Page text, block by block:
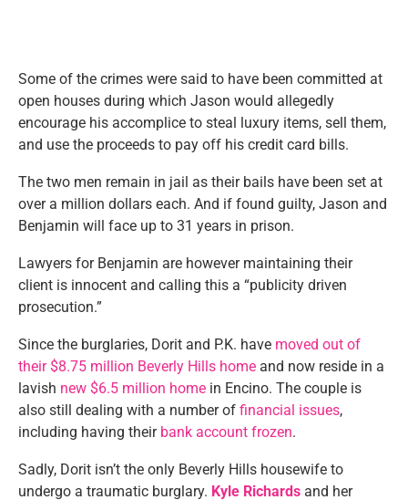
Some of the crimes were said to have been committed at
open houses during which Jason would allegedly
encourage his accomplice to steal luxury items, sell them,
and use the proceeds to pay off his credit card bills.
The two men remain in jail as their bails have been set at
over a million dollars each. And if found guilty, Jason and
Benjamin will face up to 31 years in prison.
Lawyers for Benjamin are however maintaining their
client is innocent and calling this a “publicity driven
prosecution.”
Since the burglaries, Dorit and P.K. have moved out of
their $8.75 million Beverly Hills home and now reside in a
lavish new $6.5 million home in Encino. The couple is
also still dealing with a number of financial issues,
including having their bank account frozen.
Sadly, Dorit isn’t the only Beverly Hills housewife to
undergo a traumatic burglary. Kyle Richards and her